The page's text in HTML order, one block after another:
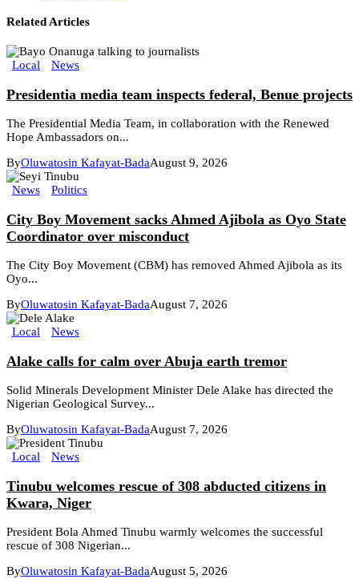
Related Articles
Local News
Presidentia media team inspects federal, Benue projects
The Presidential Media Team, in collaboration with the Renewed
Hope Ambassadors on...
ByOluwatosin Kafayat-BadaAugust 9, 2026
News Politics
City Boy Movement sacks Ahmed Ajibola as Oyo State
Coordinator over misconduct
The City Boy Movement (CBM) has removed Ahmed Ajibola as its
Oyo...
ByOluwatosin Kafayat-BadaAugust 7, 2026
Local News
Alake calls for calm over Abuja earth tremor
Solid Minerals Development Minister Dele Alake has directed the
Nigerian Geological Survey...
ByOluwatosin Kafayat-BadaAugust 7, 2026
Local News
Tinubu welcomes rescue of 308 abducted citizens in
Kwara, Niger
President Bola Ahmed Tinubu warmly welcomes the successful
rescue of 308 Nigerian...
ByOluwatosin Kafayat-BadaAugust 5, 2026